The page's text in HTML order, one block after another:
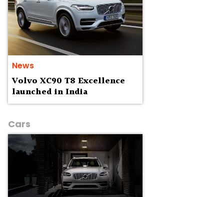
News
Volvo XC90 T8 Excellence
launched in India
Cars